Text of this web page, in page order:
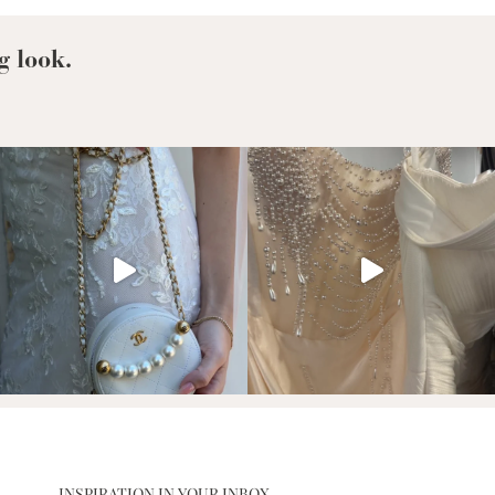
look.